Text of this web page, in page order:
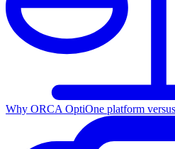
Why ORCA OptiOne platform